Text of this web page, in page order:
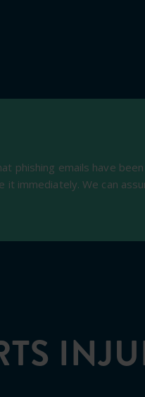
phishing emails have
it immediately. We can